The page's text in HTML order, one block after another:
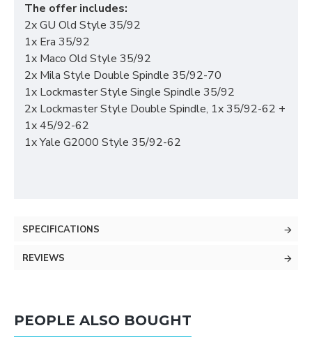
The offer includes:
2x GU Old Style 35/92
1x Era 35/92
1x Maco Old Style 35/92
2x Mila Style Double Spindle 35/92-70
1x Lockmaster Style Single Spindle 35/92
2x Lockmaster Style Double Spindle, 1x 35/92-62 +
1x 45/92-62
1x Yale G2000 Style 35/92-62
SPECIFICATIONS
REVIEWS
PEOPLE ALSO BOUGHT